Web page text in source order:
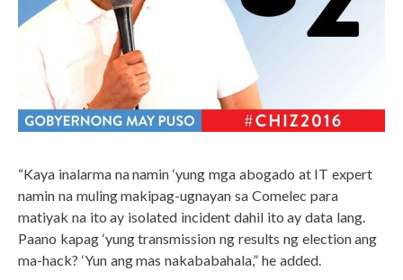
“Kaya inalarma na namin ‘yung mga abogado at IT expert
namin na muling makipag-ugnayan sa Comelec para
matiyak na ito ay isolated incident dahil ito ay data lang.
Paano kapag ‘yung transmission ng results ng election ang
ma-hack? ‘Yun ang mas nakababahala,” he added.